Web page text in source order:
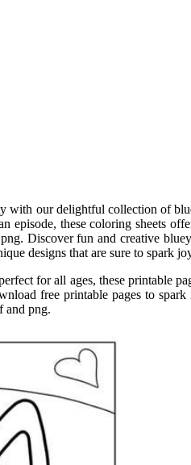
with our delightful collection of
episode, these coloring sheets
Discover fun and creative
designs that are sure to spark
for all ages, these printable
free printable pages to
and png.